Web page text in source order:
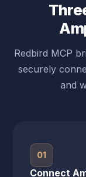
Redbird MCP
securely
and
01
Connect